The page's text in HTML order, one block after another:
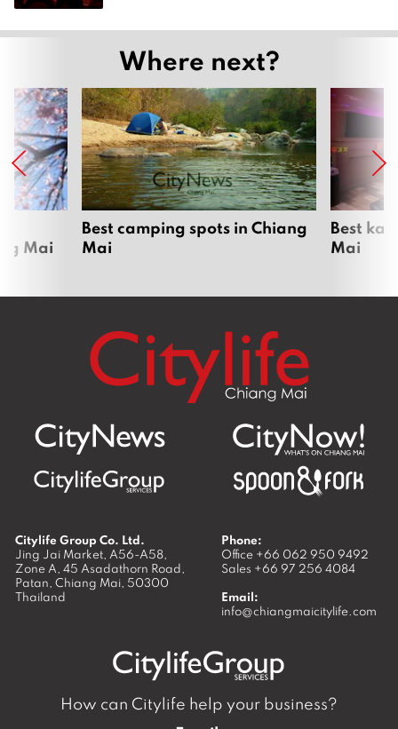
Where next?
Mai
Best camping spots in Chiang
Mai
Best
Mai
Citylife Group Co. Ltd.
Jing Jai Market, A56-A58,
Zone A, 45 Asadathorn Road,
Patan, Chiang Mai, 50300
Thailand
Phone:
Office +66 062 950 9492
Sales +66 97 256 4084
Email:
info@chiangmaicitylife.com
How can Citylife help your business?